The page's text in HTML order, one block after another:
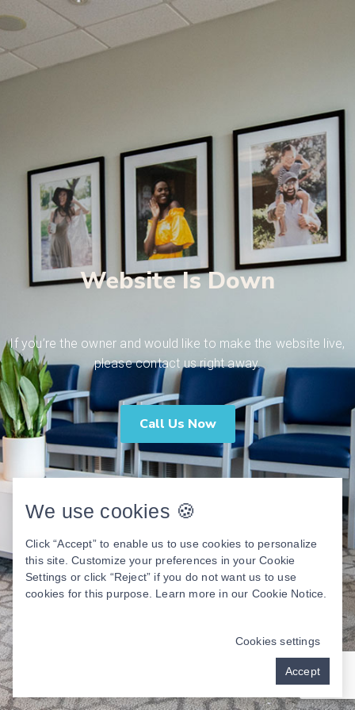
Website Is Down
If you’re the owner and would like to make the website live,
please contact us right away.
Call Us Now
We use cookies 🍪
Click “Accept” to enable us to use cookies to personalize
this site. Customize your preferences in your Cookie
Settings or click “Reject” if you do not want us to use
cookies for this purpose. Learn more in our Cookie Notice
Cookies settings
Accept